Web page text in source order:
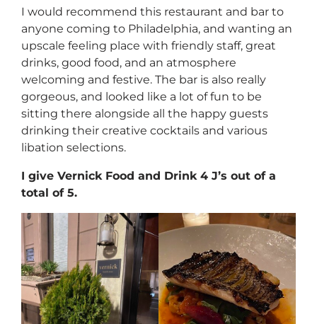
I would recommend this restaurant and bar to
anyone coming to Philadelphia, and wanting an
upscale feeling place with friendly staff, great
drinks, good food, and an atmosphere
welcoming and festive. The bar is also really
gorgeous, and looked like a lot of fun to be
sitting there alongside all the happy guests
drinking their creative cocktails and various
libation selections.
I give Vernick Food and Drink 4 J’s out of a
total of 5.